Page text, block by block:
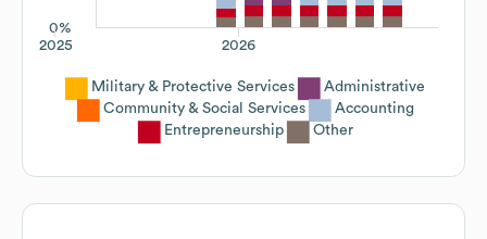
0%
2026
2025
Military & Protective Services
Administrative
Community & Social Services
Accounting
Entrepreneurship
Other